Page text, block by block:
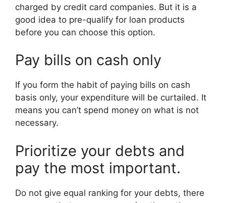
charged by credit card companies. But it is a
good idea to pre-qualify for loan products
before you can choose this option.
Pay bills on cash only
If you form the habit of paying bills on cash
basis only, your expenditure will be curtailed. It
means you can’t spend money on what is not
necessary.
Prioritize your debts and
pay the most important.
Do not give equal ranking for your debts, there